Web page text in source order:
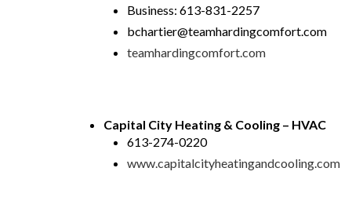
Business: 613-831-2257
bchartier@teamhardingcomfort.com
teamhardingcomfort.com
Capital City Heating & Cooling – HVAC
613-274-0220
www.capitalcityheatingandcooling.com